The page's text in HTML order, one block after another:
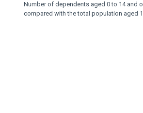
Number of dependents aged 0 to 14 and
compared with the total population aged